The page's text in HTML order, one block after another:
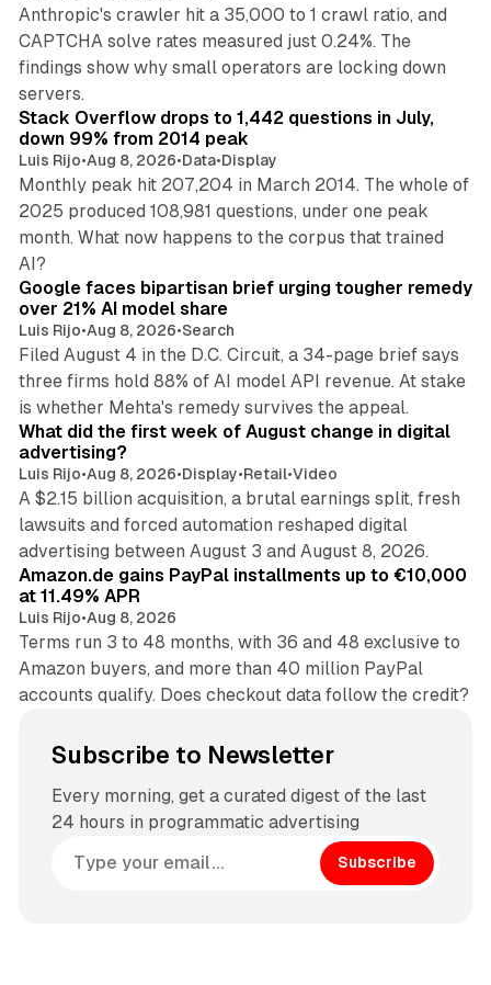
Anthropic's crawler hit a 35,000 to 1 crawl ratio, and
CAPTCHA solve rates measured just 0.24%. The
findings show why small operators are locking down
servers.
12 min read
Stack Overflow drops to 1,442 questions in July,
down 99% from 2014 peak
Luis Rijo•Aug 8, 2026•Data•Display
Monthly peak hit 207,204 in March 2014. The whole of
2025 produced 108,981 questions, under one peak
month. What now happens to the corpus that trained
AI?
Google faces bipartisan brief urging tougher remedy
over 21% AI model share
Luis Rijo•Aug 8, 2026•Search
Filed August 4 in the D.C. Circuit, a 34-page brief says
three firms hold 88% of AI model API revenue. At stake
is whether Mehta's remedy survives the appeal.
What did the first week of August change in digital
advertising?
Luis Rijo•Aug 8, 2026•Display•Retail•Video
A $2.15 billion acquisition, a brutal earnings split, fresh
lawsuits and forced automation reshaped digital
advertising between August 3 and August 8, 2026.
Amazon.de gains PayPal installments up to €10,000
at 11.49% APR
Luis Rijo•Aug 8, 2026
Terms run 3 to 48 months, with 36 and 48 exclusive to
Amazon buyers, and more than 40 million PayPal
accounts qualify. Does checkout data follow the credit?
Subscribe to Newsletter
Every morning, get a curated digest of the last
24 hours in programmatic advertising
Subscribe